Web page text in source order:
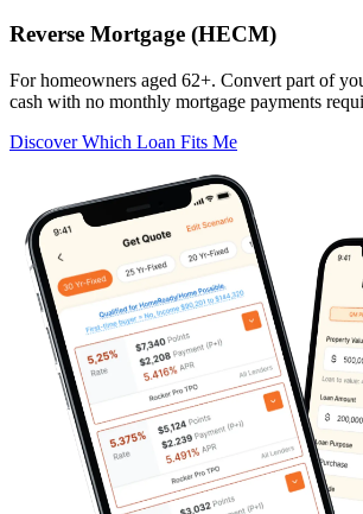
Reverse Mortgage (HECM)
For homeowners aged 62+. Convert part of
cash with no monthly mortgage payments
Discover Which Loan Fits Me